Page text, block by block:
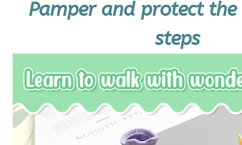
Pamper and protect
steps